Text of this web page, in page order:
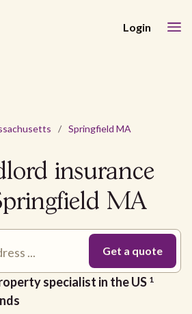
Login
/ Springfield MA
insurance
MA
specialist in the US 1